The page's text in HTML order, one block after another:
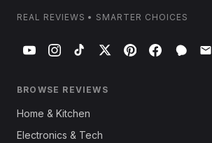
REAL REVIEWS • SMARTER CHOICES
BROWSE REVIEWS
Home & Kitchen
Electronics & Tech